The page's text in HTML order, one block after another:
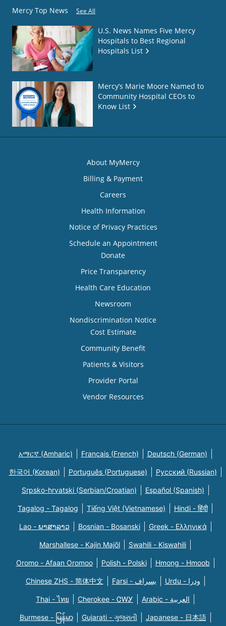
Mercy Top News See All
U.S. News Names Five Mercy
Hospitals to Best Regional
Hospitals List
Mercy’s Marie Moore Named to
Community Hospital CEOs to
Know List
About MyMercy
Billing & Payment
Careers
Health Information
Notice of Privacy Practices
Schedule an Appointment
Donate
Price Transparency
Health Care Education
Newsroom
Nondiscrimination Notice
Cost Estimate
Community Benefit
Patients & Visitors
Provider Portal
Vendor Resources
አማርኛ (Amharic) Français (French) Deutsch (German)
한국어 (Korean) Português (Portuguese) Русский (Russian)
Srpsko-hrvatski (Serbian/Croatian) Español (Spanish)
Tagalog - Tagalog Tiếng Việt (Vietnamese) Hindi - हिंदी
Lao - ພາສາລາວ Bosnian - Bosanski Greek - Eλληνικά
Marshallese - Kajin Majõl Swahili - Kiswahili
Oromo - Afaan Oromoo Polish - Polski Hmong - Hmoob
Chinese ZHS - 简体中文 Farsi - یسراف Urdu - ودرا
Thai - ไทย Cherokee - ᏣᎳᎩ Arabic - العربية
Burmese - မြန်မာ Gujarati - ગુજરાતી Japanese - 日本語